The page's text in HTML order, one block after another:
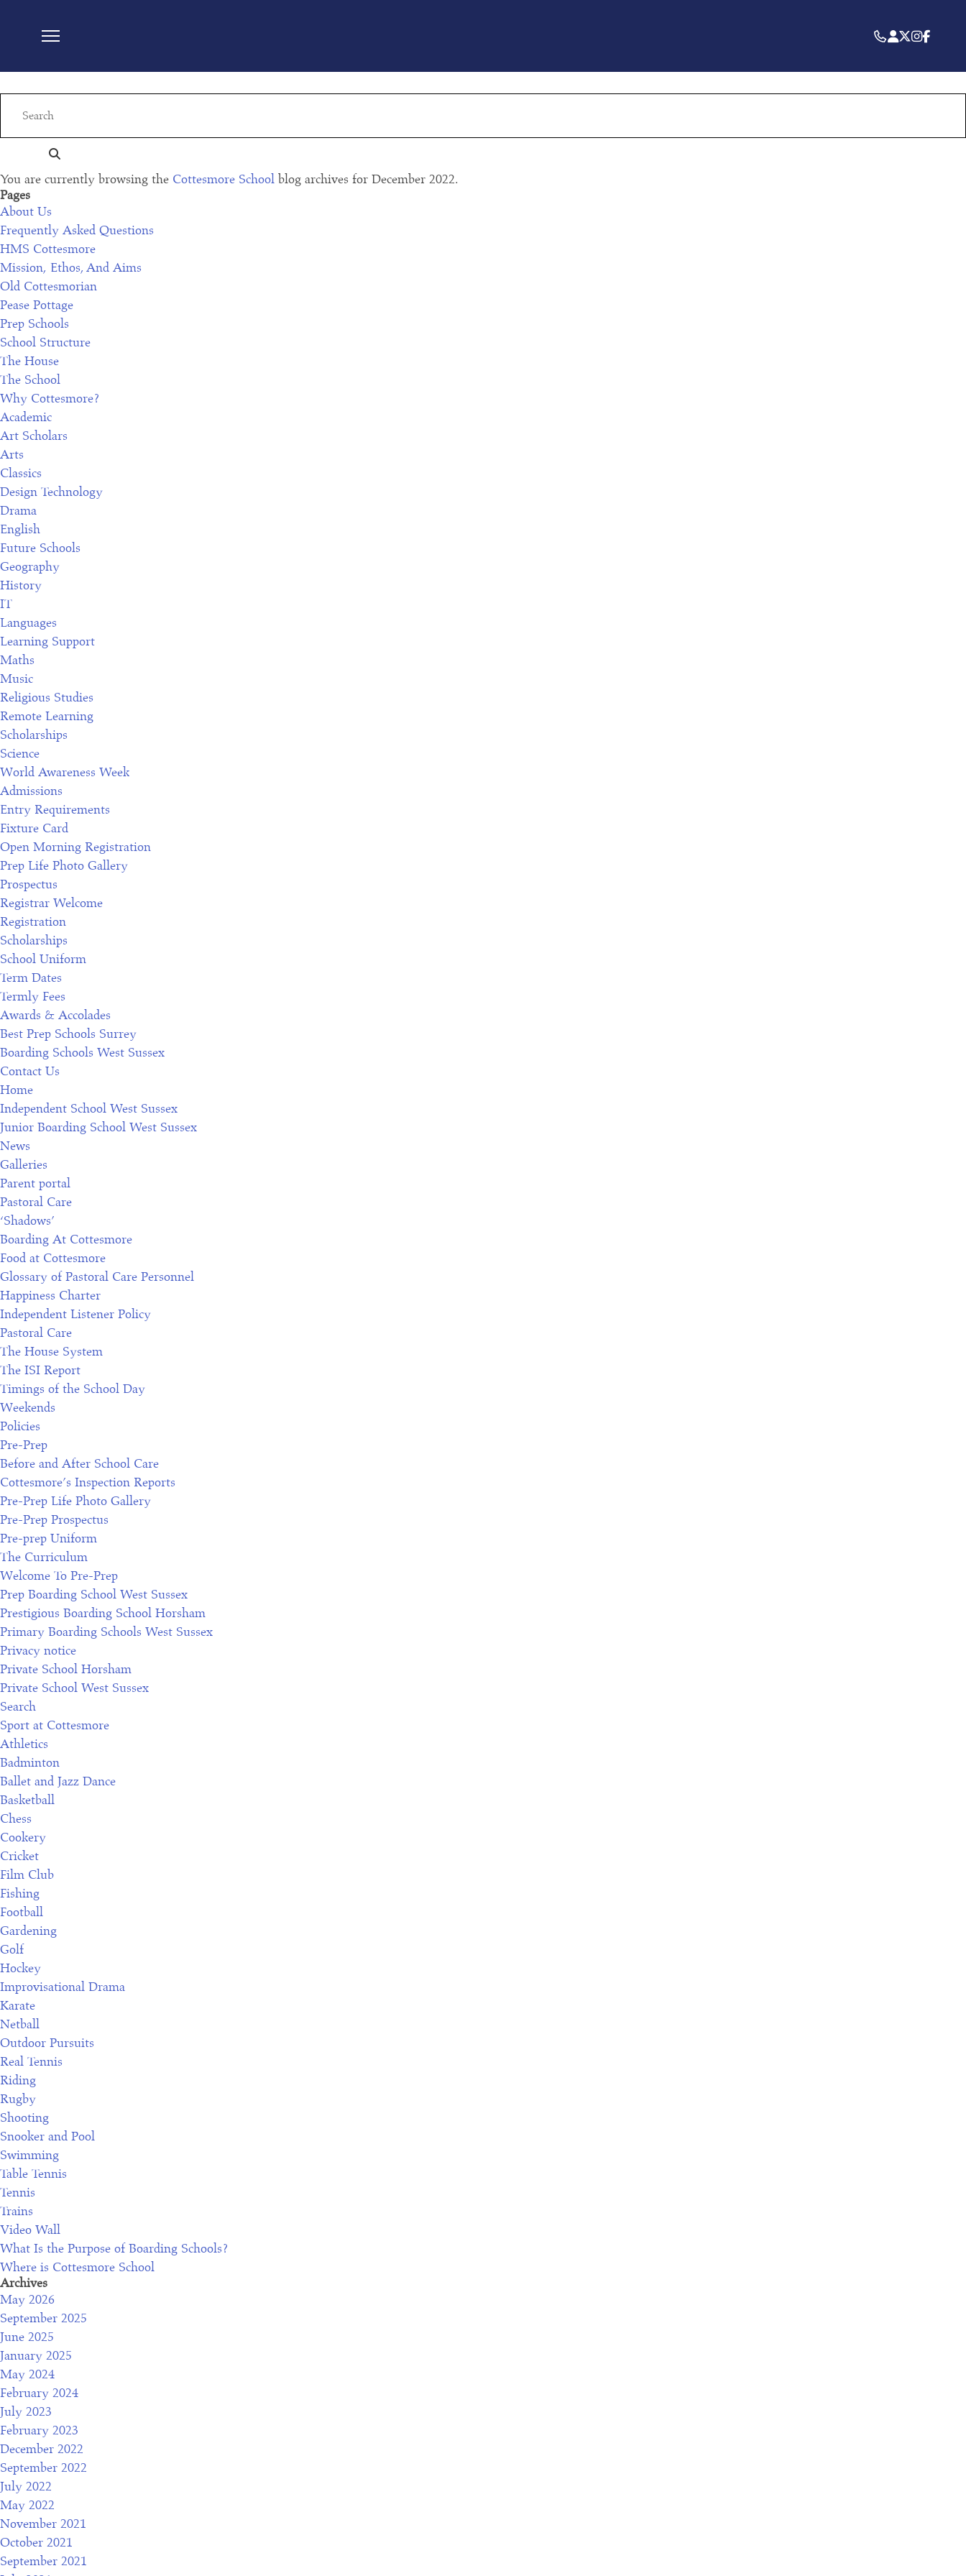
You are currently browsing the Cottesmore School blog archives for December 2022.
Pages
About Us
Frequently Asked Questions
HMS Cottesmore
Mission, Ethos, And Aims
Old Cottesmorian
Pease Pottage
Prep Schools
School Structure
The House
The School
Why Cottesmore?
Academic
Art Scholars
Arts
Classics
Design Technology
Drama
English
Future Schools
Geography
History
IT
Languages
Learning Support
Maths
Music
Religious Studies
Remote Learning
Scholarships
Science
World Awareness Week
Admissions
Entry Requirements
Fixture Card
Open Morning Registration
Prep Life Photo Gallery
Prospectus
Registrar Welcome
Registration
Scholarships
School Uniform
Term Dates
Termly Fees
Awards & Accolades
Best Prep Schools Surrey
Boarding Schools West Sussex
Contact Us
Home
Independent School West Sussex
Junior Boarding School West Sussex
News
Galleries
Parent portal
Pastoral Care
‘Shadows’
Boarding At Cottesmore
Food at Cottesmore
Glossary of Pastoral Care Personnel
Happiness Charter
Independent Listener Policy
Pastoral Care
The House System
The ISI Report
Timings of the School Day
Weekends
Policies
Pre-Prep
Before and After School Care
Cottesmore’s Inspection Reports
Pre-Prep Life Photo Gallery
Pre-Prep Prospectus
Pre-prep Uniform
The Curriculum
Welcome To Pre-Prep
Prep Boarding School West Sussex
Prestigious Boarding School Horsham
Primary Boarding Schools West Sussex
Privacy notice
Private School Horsham
Private School West Sussex
Search
Sport at Cottesmore
Athletics
Badminton
Ballet and Jazz Dance
Basketball
Chess
Cookery
Cricket
Film Club
Fishing
Football
Gardening
Golf
Hockey
Improvisational Drama
Karate
Netball
Outdoor Pursuits
Real Tennis
Riding
Rugby
Shooting
Snooker and Pool
Swimming
Table Tennis
Tennis
Trains
Video Wall
What Is the Purpose of Boarding Schools?
Where is Cottesmore School
Archives
May 2026
September 2025
June 2025
January 2025
May 2024
February 2024
July 2023
February 2023
December 2022
September 2022
July 2022
May 2022
November 2021
October 2021
September 2021
R
e
g
i
s
t
e
r
f
o
r
o
u
r
o
p
e
n
m
o
r
n
i
n
g